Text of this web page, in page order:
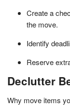
Create a
the move.
Identify
Reserve
Declutter
Why move items